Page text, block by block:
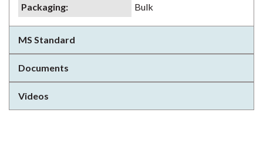
Packaging: Bulk
MS Standard
Documents
Videos